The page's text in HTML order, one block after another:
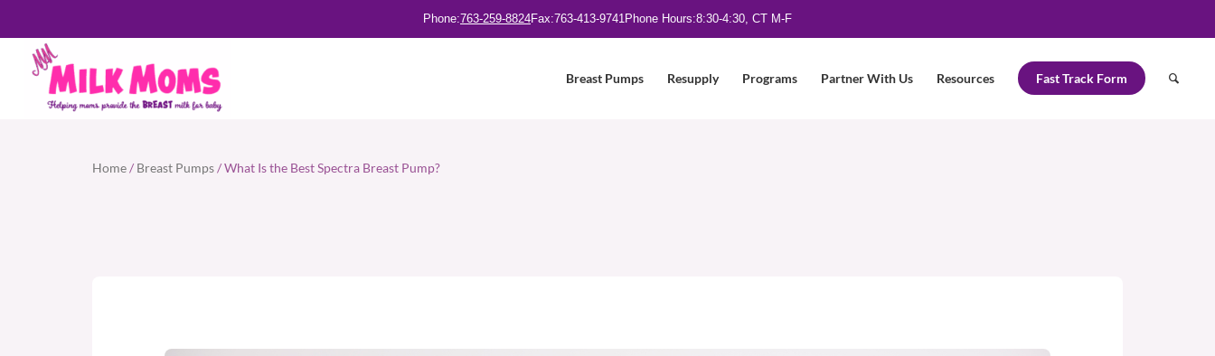
Phone:763-259-8824Fax:763-413-9741Phone Hours:8:30-4:30, CT M-F
Breast Pumps Resupply Programs Partner With Us Resources Fast Track Form
Home/ Breast Pumps/ What Is the Best Spectra Breast Pump?